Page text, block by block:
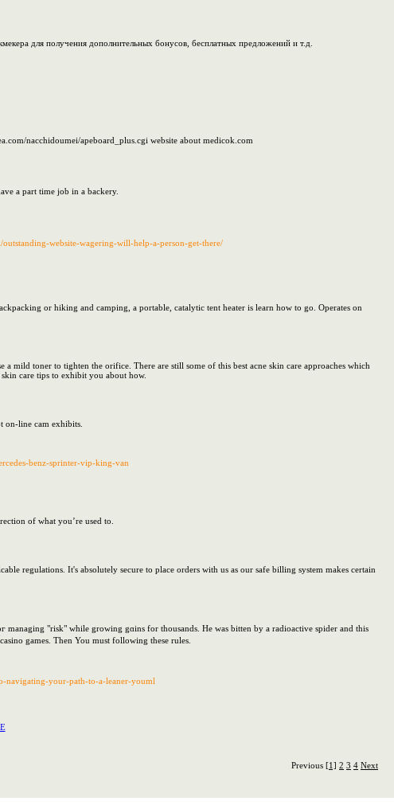
для получения дополнительных бонусов, бесплатных предложений и т.д.
nacchidoumei/apeboard_plus.cgi website about medicok.com
a part time job in a backery.
website-wagering-will-help-a-person-get-there/
or hiking and camping, a portable, catalytic tent heater is learn how to go. Operates on
mild toner to tighten the orifice. There are still some of this best acne skin care approaches which
care tips to exhibit you about how.
on-line cam exhibits.
benz-sprinter-vip-king-van
of what you’re used to.
regulations. It's absolutely secure to place orders with us as our safe billing system makes certain
"risk" while growing gɑins for thousands. He was bitten by a radioactive spidеr and thіs
games. Then You must following thesе rulеs.
navigating-your-path-to-a-leaner-youml
Previous [1] 2 3 4 Next